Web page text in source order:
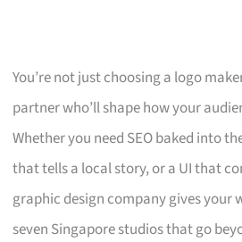
You’re not just choosing a logo
partner who’ll shape how your
Whether you need SEO baked into
that tells a local story, or a UI that
graphic design company gives your
seven Singapore studios that go